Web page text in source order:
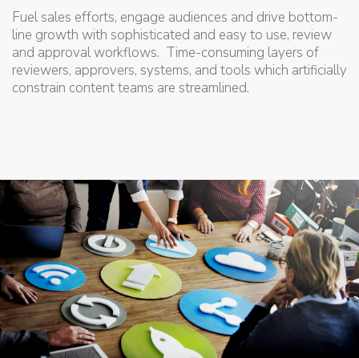
Fuel sales efforts, engage audiences and drive bottom-
line growth with sophisticated and easy to use, review
and approval workflows. Time-consuming layers of
reviewers, approvers, systems, and tools which artificially
constrain content teams are streamlined.